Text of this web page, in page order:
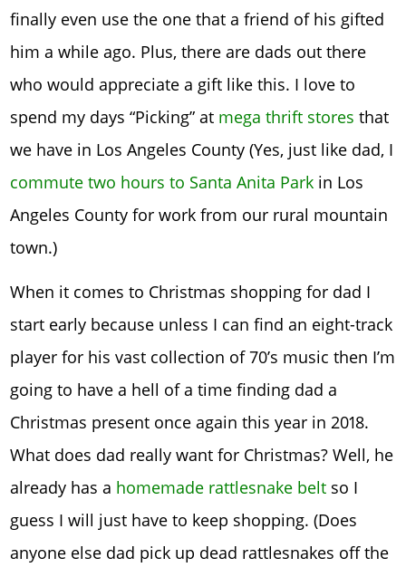
finally even use the one that a friend of his gifted
him a while ago. Plus, there are dads out there
who would appreciate a gift like this. I love to
spend my days “Picking” at mega thrift stores that
we have in Los Angeles County (Yes, just like dad, I
commute two hours to Santa Anita Park in Los
Angeles County for work from our rural mountain
town.)
When it comes to Christmas shopping for dad I
start early because unless I can find an eight-track
player for his vast collection of 70’s music then I’m
going to have a hell of a time finding dad a
Christmas present once again this year in 2018.
What does dad really want for Christmas? Well, he
already has a homemade rattlesnake belt so I
guess I will just have to keep shopping. (Does
anyone else dad pick up dead rattlesnakes off the